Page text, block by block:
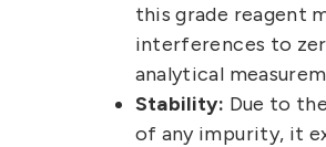
this grade reagent
interferences to
analytical
Stability: Due to
of any impurity, it